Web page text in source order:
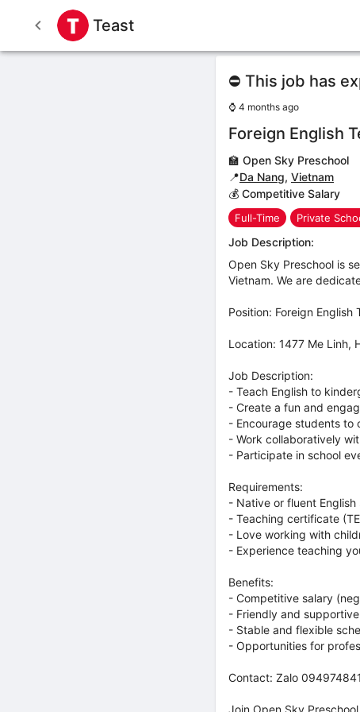
Teast
⛔ This job has
⌚ 4 months ago
Foreign English
🏫 Open Sky Preschool
📍Da Nang, Vietnam
💰 Competitive Salary
Full-Time Private
Job Description:
Open Sky Preschool is
Vietnam. We are
Position: Foreign English
Location: 1477 Me Linh,
Job Description:
- Teach English to
- Create a fun and
- Encourage students to
- Work collaboratively
- Participate in school
Requirements:
- Native or fluent
- Teaching certificate
- Love working with
- Experience teaching
Benefits:
- Competitive salary
- Friendly and
- Stable and flexible
- Opportunities for
Contact: Zalo
Join Open Sky